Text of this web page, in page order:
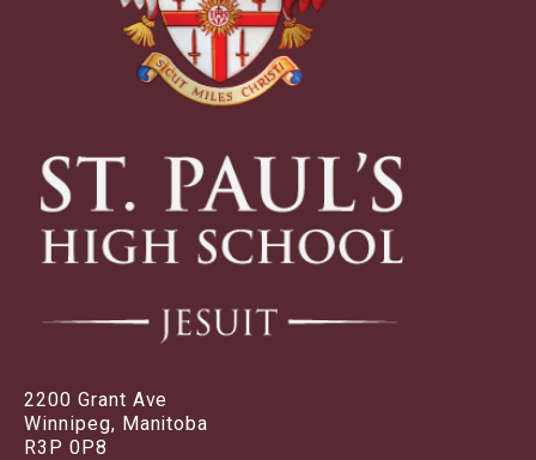
2200 Grant Ave
Winnipeg, Manitoba
R3P 0P8